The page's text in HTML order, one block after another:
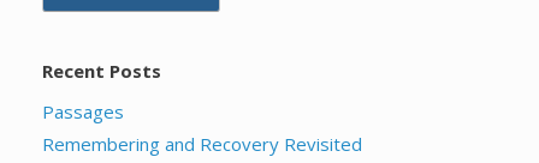
Recent Posts
Passages
Remembering and Recovery Revisited